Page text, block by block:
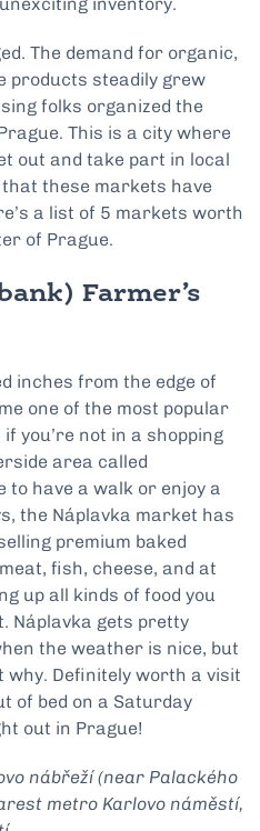
The demand for organic,
products steadily grew
folks organized the
This is a city where
out and take part in local
these markets have
a list of 5 markets worth
of Prague.
Farmer’s
inches from the edge of
one of the most popular
you’re not in a shopping
area called
to have a walk or enjoy a
the Náplavka market has
premium baked
fish, cheese, and at
up all kinds of food you
Náplavka gets pretty
the weather is nice, but
why. Definitely worth a visit
of bed on a Saturday
out in Prague!
nábřeží (near Palackého
metro Karlovo náměstí,